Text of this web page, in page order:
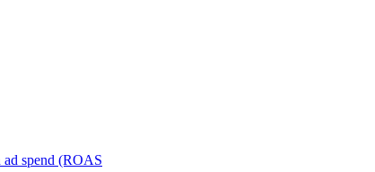
ad spend (ROAS